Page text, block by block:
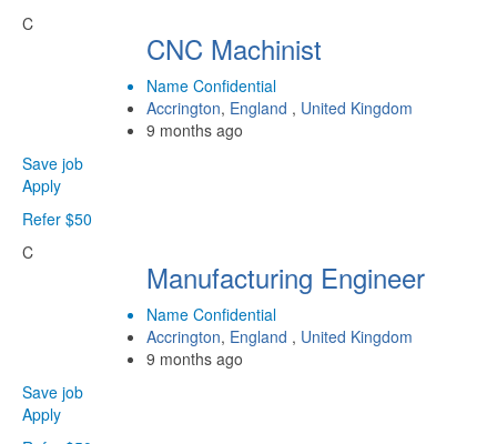
C
CNC Machinist
Name Confidential
Accrington, England , United Kingdom
9 months ago
Save job
Apply
Refer $50
C
Manufacturing Engineer
Name Confidential
Accrington, England , United Kingdom
9 months ago
Save job
Apply